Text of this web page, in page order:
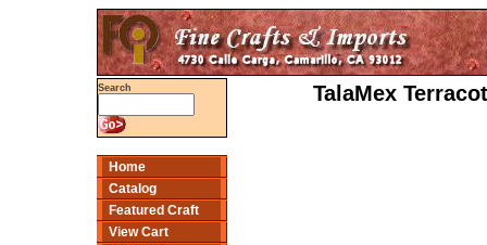
Search
Home
Catalog
Featured Craft
View Cart
TalaMex